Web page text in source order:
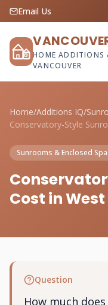
Email Us
HOME ADDITIONS
VANCOUVER
Home/Additions IQ/
Sunrooms & Enclosed
Cost in
Question
How much